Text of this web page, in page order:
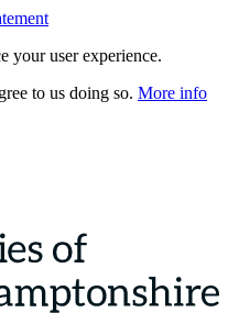
your user experience.
to us doing so. More info